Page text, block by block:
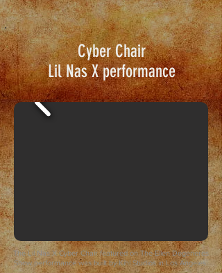
Cyber Chair
Lil Nas Xperformance
The Lil Nas X Cyber Chair featured on The Ellen Degeneres
Show performance was built by Kihl Studios in Los Angeles.